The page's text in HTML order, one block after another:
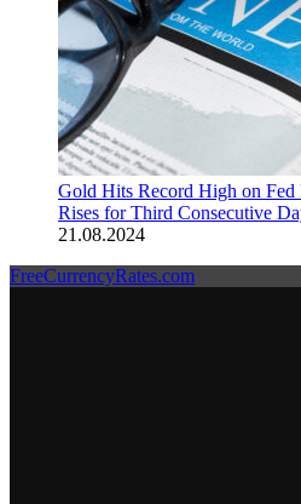
Gold Hits Record High on Fed
Rises for Third Consecutive
21.08.2024
FreeCurrencyRates.com